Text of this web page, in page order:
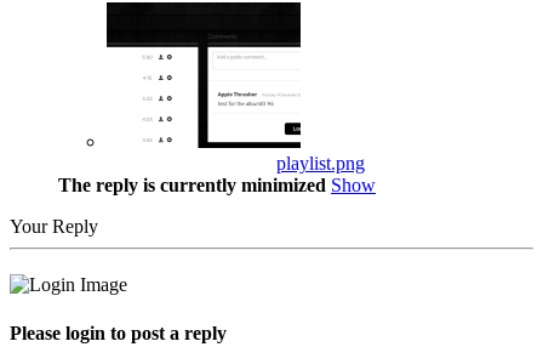
playlist.png
The reply is currently minimized Show
Your Reply
Please login to post a reply